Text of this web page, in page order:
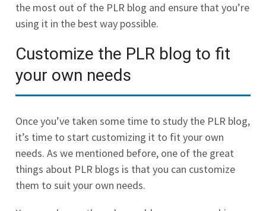
the most out of the PLR blog and ensure that you’re
using it in the best way possible.
Customize the PLR blog to fit
your own needs
Once you’ve taken some time to study the PLR blog,
it’s time to start customizing it to fit your own
needs. As we mentioned before, one of the great
things about PLR blogs is that you can customize
them to suit your own needs.